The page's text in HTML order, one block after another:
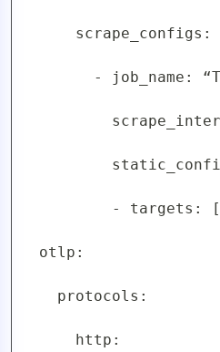
      scrape_configs:
- job_name:
- targets:
  otlp:
    protocols:
      http: